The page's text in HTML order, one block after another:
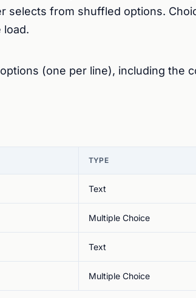
selects from shuffled options.
load.
(one per line), including the
TYPE
Text
Multiple Choice
Text
Multiple Choice